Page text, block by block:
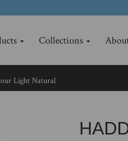
Collections
Light Natural